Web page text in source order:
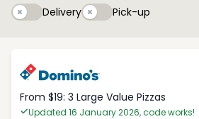
DeliveryDeliveryPick-upyPick-up
From $19: 3 Large Value Pizzas
Updated 16 January 2026, code works!